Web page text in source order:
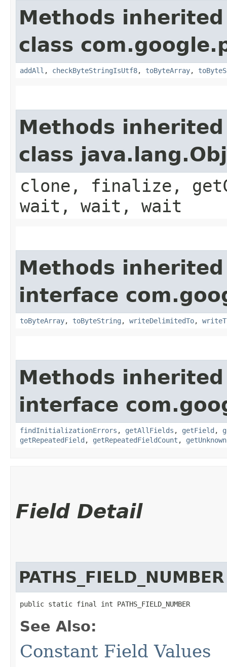
Methods
class
addAll , checkByteStringIsUtf8, toByteArray,
Methods
class
clone, finalize,
wait, wait, wait
Methods
interface
toByteArray, toByteString , writeDelimitedTo,
Methods
interface
findInitializationErrors , getAllFields , getField ,
getRepeatedField , getRepeatedFieldCount ,
Field Detail
PATHS_FIELD_NUMBER
public static final int PATHS_FIELD_NUMBER
See Also:
Constant Field Values